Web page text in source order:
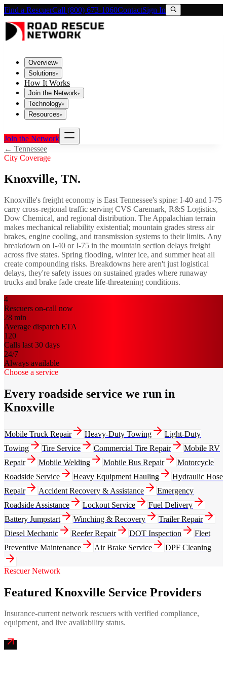
Find a RescuerCall (800) 673-1060ContactSign In
Overview▾
Solutions▾
How It Works
Join the Network▾
Technology▾
Resources▾
Join the Network
← Tennessee
City Coverage
Knoxville, TN.
Knoxville's freight economy is East Tennessee's spine: I-40 and I-75
carry cross-regional traffic serving CVS Caremark, R&S Logistics,
Dow Chemical, and regional distribution. The Appalachian terrain
makes mechanical reliability existential; mountain grades stress air
brakes, engine cooling, and transmission systems to their limits. Any
breakdown on I-40 or I-75 in the mountain section delays freight
across five states. Spring flooding, winter ice, and summer heat all
create compounding risks. Breakdowns here aren't just logistical
delays, they're safety issues on sustained grades where runaway
trucks and brake fade create life-threatening conditions.
4
Rescuers on-call now
28 min
Average dispatch ETA
120
Calls last 30 days
24/7
Always available
Choose a service
Every roadside service we run in
Knoxville
Mobile Truck Repair Heavy-Duty Towing
Light-Duty
Towing
Tire Service Commercial Tire Repair
Mobile RV
Repair
Mobile Welding Mobile Bus Repair
Motorcycle
Roadside Service
Heavy Equipment Hauling
Hydraulic Hose
Repair
Accident Recovery & Assistance
Emergency
Roadside Assistance
Lockout Service
Fuel Delivery
Battery Jumpstart
Winching & Recovery
Trailer Repair
Diesel Mechanic
Reefer Repair DOT Inspection
Fleet
Preventive Maintenance
Air Brake Service DPF Cleaning
Rescuer Network
Featured Knoxville Service Providers
Insurance-current network rescuers with verified compliance,
equipment, and live availability status.